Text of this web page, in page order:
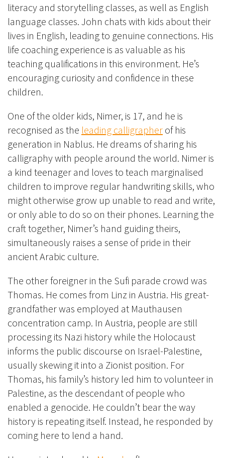
literacy and storytelling classes, as well as English
language classes. John chats with kids about their
lives in English, leading to genuine connections. His
life coaching experience is as valuable as his
teaching qualifications in this environment. He’s
encouraging curiosity and confidence in these
children.
One of the older kids, Nimer, is 17, and he is
recognised as the leading calligrapher of his
generation in Nablus. He dreams of sharing his
calligraphy with people around the world. Nimer is
a kind teenager and loves to teach marginalised
children to improve regular handwriting skills, who
might otherwise grow up unable to read and write,
or only able to do so on their phones. Learning the
craft together, Nimer’s hand guiding theirs,
simultaneously raises a sense of pride in their
ancient Arabic culture.
The other foreigner in the Sufi parade crowd was
Thomas. He comes from Linz in Austria. His great-
grandfather was employed at Mauthausen
concentration camp. In Austria, people are still
processing its Nazi history while the Holocaust
informs the public discourse on Israel-Palestine,
usually skewing it into a Zionist position. For
Thomas, his family’s history led him to volunteer in
Palestine, as the descendant of people who
enabled a genocide. He couldn’t bear the way
history is repeating itself. Instead, he responded by
coming here to lend a hand.